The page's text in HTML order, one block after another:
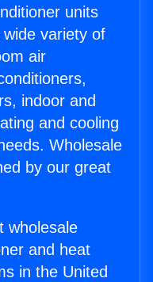
units
variety of
air
indoor and
and cooling
Wholesale
by our great
wholesale
and heat
in the United